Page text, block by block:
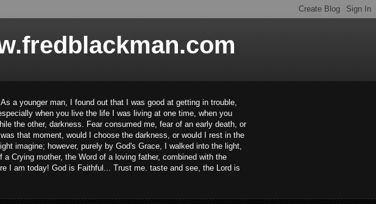
a younger man, I found out that I was good at getting in trouble,
when you live the life I was living at one time, when you
the other, darkness. Fear consumed me, fear of an early death, or
that moment, would I choose the darkness, or would I rest in the
imagine; however, purely by God's Grace, I walked into the light,
Crying mother, the Word of a loving father, combined with the
I am today! God is Faithful... Trust me. taste and see, the Lord is